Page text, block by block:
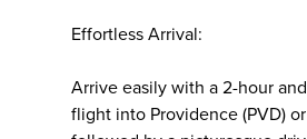
Effortless Arrival:
Arrive easily with a 2-hour
flight into Providence (PVD)